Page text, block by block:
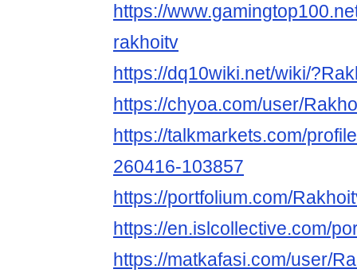
https://
rakhoitv
https://dq10wiki.net/wiki/
https://chyoa.com/user/
https://talkmarkets.com/
260416-103857
https://portfolium.com/
https://en.islcollective.com/
https://matkafasi.com/user/